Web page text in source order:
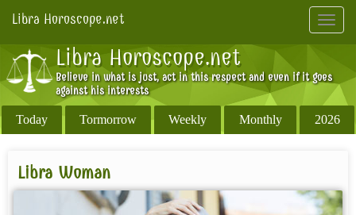
Libra Horoscope.net
Libra Horoscope.net
Believe in what is just, act in this respect and even if it goes
against his interests
Today Tormorrow Weekly Monthly 2026
Libra Woman